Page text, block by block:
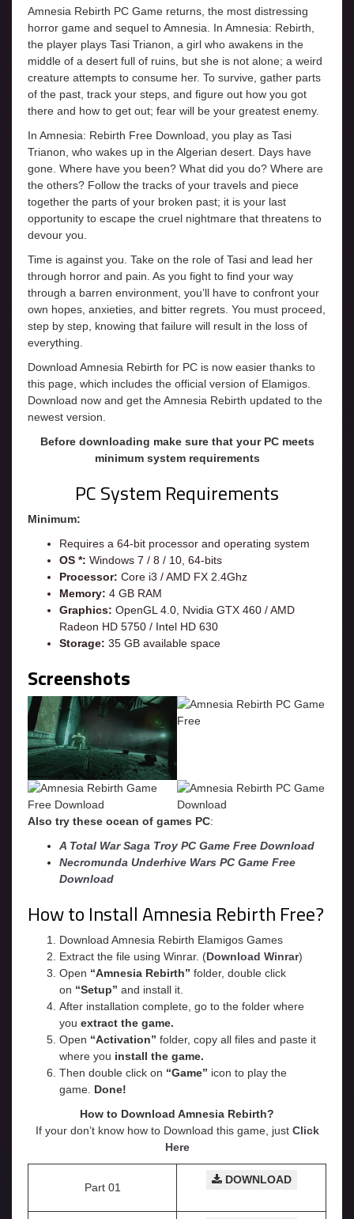
Amnesia Rebirth PC Game returns, the most distressing
horror game and sequel to Amnesia. In Amnesia: Rebirth,
the player plays Tasi Trianon, a girl who awakens in the
middle of a desert full of ruins, but she is not alone; a weird
creature attempts to consume her. To survive, gather parts
of the past, track your steps, and figure out how you got
there and how to get out; fear will be your greatest enemy.
In Amnesia: Rebirth Free Download, you play as Tasi
Trianon, who wakes up in the Algerian desert. Days have
gone. Where have you been? What did you do? Where are
the others? Follow the tracks of your travels and piece
together the parts of your broken past; it is your last
opportunity to escape the cruel nightmare that threatens to
devour you.
Time is against you. Take on the role of Tasi and lead her
through horror and pain. As you fight to find your way
through a barren environment, you’ll have to confront your
own hopes, anxieties, and bitter regrets. You must proceed,
step by step, knowing that failure will result in the loss of
everything.
Download Amnesia Rebirth for PC is now easier thanks to
this page, which includes the official version of Elamigos.
Download now and get the Amnesia Rebirth updated to the
newest version.
Before downloading make sure that your PC meets
minimum system requirements
PC System Requirements
Minimum:
Requires a 64-bit processor and operating system
OS *: Windows 7 / 8 / 10, 64-bits
Processor: Core i3 / AMD FX 2.4Ghz
Memory: 4 GB RAM
Graphics: OpenGL 4.0, Nvidia GTX 460 / AMD
Radeon HD 5750 / Intel HD 630
Storage: 35 GB available space
Screenshots
Also try these ocean of games PC:
A Total War Saga Troy PC Game Free Download
Necromunda Underhive Wars PC Game Free
Download
How to Install Amnesia Rebirth Free?
Download Amnesia Rebirth Elamigos Games
Extract the file using Winrar. (Download Winrar)
Open “Amnesia Rebirth” folder, double click
on “Setup” and install it.
After installation complete, go to the folder where
you extract the game.
Open “Activation” folder, copy all files and paste it
where you install the game.
Then double click on “Game” icon to play the
game. Done!
How to Download Amnesia Rebirth?
If your don’t know how to Download this game, just Click
Here
Part 01
DOWNLOAD